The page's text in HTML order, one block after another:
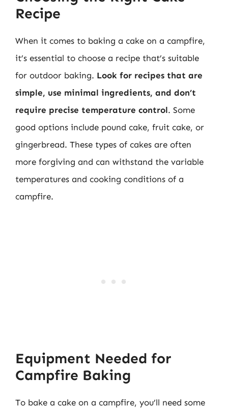
Recipe
When it comes to baking a cake on a campfire,
it’s essential to choose a recipe that’s suitable
for outdoor baking. Look for recipes that are
simple, use minimal ingredients, and don’t
require precise temperature control. Some
good options include pound cake, fruit cake, or
gingerbread. These types of cakes are often
more forgiving and can withstand the variable
temperatures and cooking conditions of a
campfire.
Equipment Needed for
Campfire Baking
To bake a cake on a campfire, you’ll need some